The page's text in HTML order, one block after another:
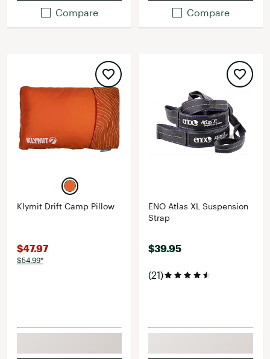
Compare Compare
Klymit Drift Camp Pillow
$47.97
$54.99*
ENO Atlas XL Suspension
Strap
$39.95
(21)